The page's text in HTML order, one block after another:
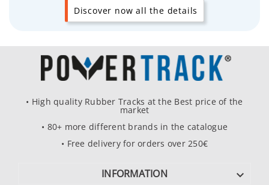
Discover now all the details
• High quality Rubber Tracks at the Best price of the
market
• 80+ more different brands in the catalogue
• Free delivery for orders over 250€
INFORMATION 